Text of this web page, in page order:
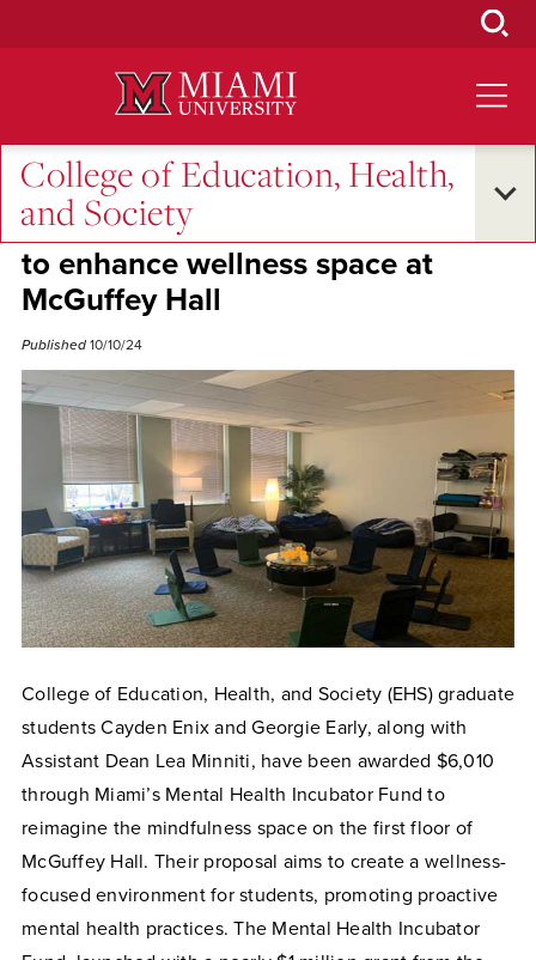
College of Education, Health,
and Society
Campus Life • Student Success
Graduate students secure $6,010
to enhance wellness space at
McGuffey Hall
Published 10/10/24
College of Education, Health, and Society (EHS) graduate
students Cayden Enix and Georgie Early, along with
Assistant Dean Lea Minniti, have been awarded $6,010
through Miami’s Mental Health Incubator Fund to
reimagine the mindfulness space on the first floor of
McGuffey Hall. Their proposal aims to create a wellness-
focused environment for students, promoting proactive
mental health practices. The Mental Health Incubator